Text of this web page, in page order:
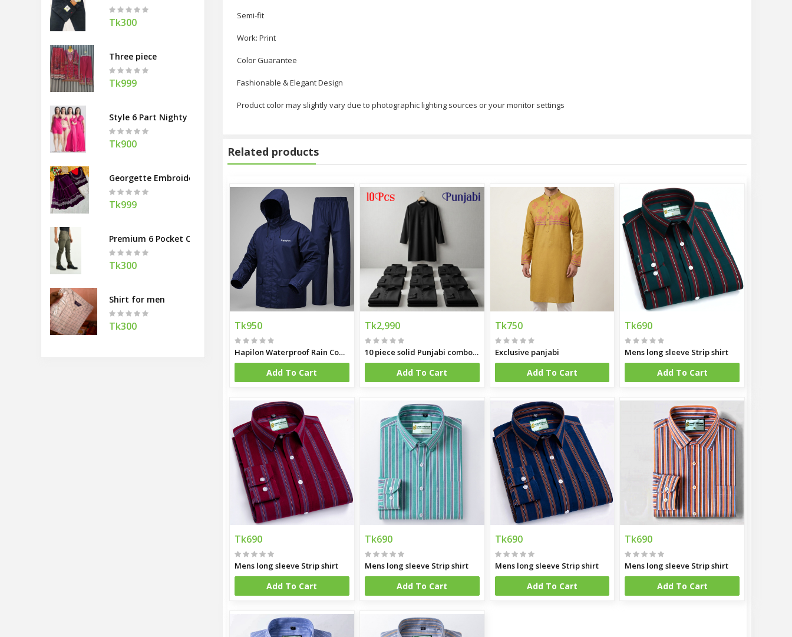
Tk300
Three piece
Tk999
Style 6 Part Nighty Dress For Ladies
Tk900
Georgette Embroidery Sharee with Blouse Piece
Tk999
Premium 6 Pocket Cargo Gabardine Pants
Tk300
Shirt for men
Tk300
Semi-fit
Work: Print
Color Guarantee
Fashionable & Elegant Design
Product color may slightly vary due to photographic lighting sources or your monitor settings
Related products
Tk950
Hapilon Waterproof Rain Coat and Pants
Add To Cart
Tk2,990
10 piece solid Punjabi combo offer
Add To Cart
Tk750
Exclusive panjabi
Add To Cart
Tk690
Mens long sleeve Strip shirt
Add To Cart
Tk690
Mens long sleeve Strip shirt
Add To Cart
Tk690
Mens long sleeve Strip shirt
Add To Cart
Tk690
Mens long sleeve Strip shirt
Add To Cart
Tk690
Mens long sleeve Strip shirt
Add To Cart